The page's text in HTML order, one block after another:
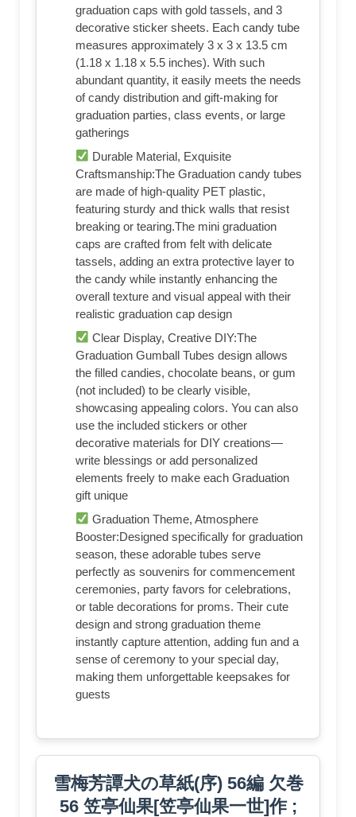
graduation caps with gold tassels, and 3
decorative sticker sheets. Each candy tube
measures approximately 3 x 3 x 13.5 cm
(1.18 x 1.18 x 5.5 inches). With such
abundant quantity, it easily meets the needs
of candy distribution and gift-making for
graduation parties, class events, or large
gatherings
Durable Material, Exquisite
Craftsmanship:The Graduation candy tubes
are made of high-quality PET plastic,
featuring sturdy and thick walls that resist
breaking or tearing.The mini graduation
caps are crafted from felt with delicate
tassels, adding an extra protective layer to
the candy while instantly enhancing the
overall texture and visual appeal with their
realistic graduation cap design
Clear Display, Creative DIY:The
Graduation Gumball Tubes design allows
the filled candies, chocolate beans, or gum
(not included) to be clearly visible,
showcasing appealing colors. You can also
use the included stickers or other
decorative materials for DIY creations—
write blessings or add personalized
elements freely to make each Graduation
gift unique
Graduation Theme, Atmosphere
Booster:Designed specifically for graduation
season, these adorable tubes serve
perfectly as souvenirs for commencement
ceremonies, party favors for celebrations,
or table decorations for proms. Their cute
design and strong graduation theme
instantly capture attention, adding fun and a
sense of ceremony to your special day,
making them unforgettable keepsakes for
guests
雪梅芳譚犬の草紙(序) 56編 欠巻
56 笠亭仙果[笠亭仙果一世]作 ;